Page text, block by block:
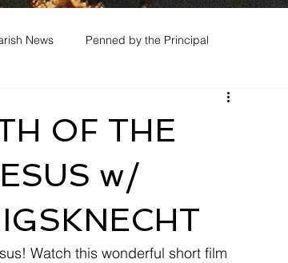
News Penned by the Principal
OF THE
w/
Watch this wonderful short film